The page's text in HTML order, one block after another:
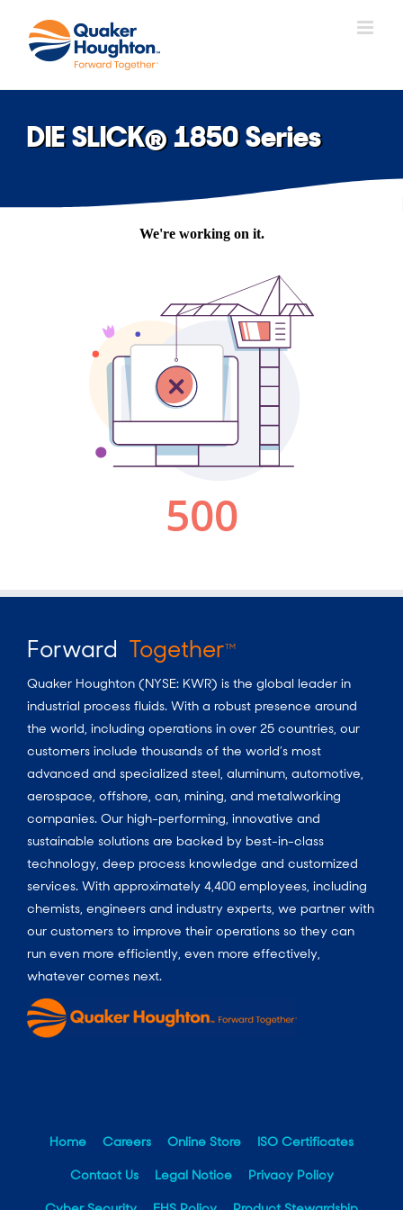
content
DIE SLICK® 1850 Series
Forward TogetherTM
Quaker Houghton (NYSE: KWR) is the global leader in
industrial process fluids. With a robust presence around
the world, including operations in over 25 countries, our
customers include thousands of the world’s most
advanced and specialized steel, aluminum, automotive,
aerospace, offshore, can, mining, and metalworking
companies. Our high-performing, innovative and
sustainable solutions are backed by best-in-class
technology, deep process knowledge and customized
services. With approximately 4,400 employees, including
chemists, engineers and industry experts, we partner with
our customers to improve their operations so they can
run even more efficiently, even more effectively,
whatever comes next.
Home Careers Online Store ISO Certificates
Contact Us Legal Notice Privacy Policy